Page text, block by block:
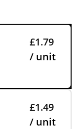
£1.79
/ unit
£1.49
/ unit